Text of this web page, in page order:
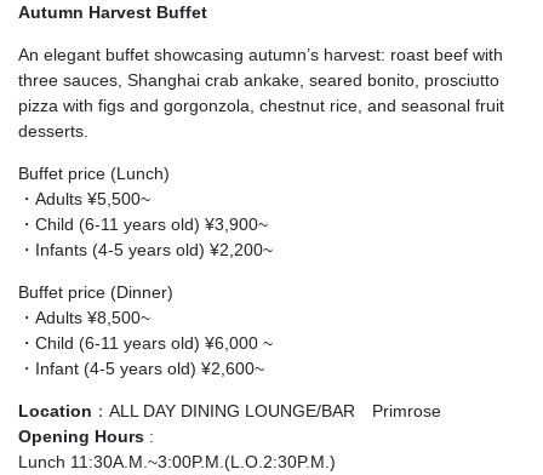
Autumn Harvest Buffet
An elegant buffet showcasing autumn’s harvest: roast beef with
three sauces, Shanghai crab ankake, seared bonito, prosciutto
pizza with figs and gorgonzola, chestnut rice, and seasonal fruit
desserts.
Buffet price (Lunch)
・Adults ¥5,500~
・Child (6-11 years old) ¥3,900~
・Infants (4-5 years old) ¥2,200~
Buffet price (Dinner)
・Adults ¥8,500~
・Child (6-11 years old) ¥6,000 ~
・Infant (4-5 years old) ¥2,600~
Location ：ALL DAY DINING LOUNGE/BAR Primrose
Opening Hours :
Lunch 11:30A.M.~3:00P.M.(L.O.2:30P.M.)